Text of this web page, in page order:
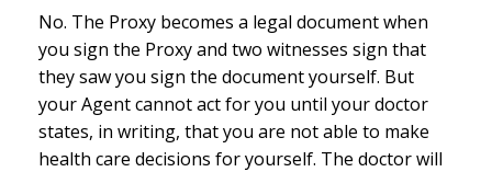
No. The Proxy becomes a legal document when
you sign the Proxy and two witnesses sign that
they saw you sign the document yourself. But
your Agent cannot act for you until your doctor
states, in writing, that you are not able to make
health care decisions for yourself. The doctor will